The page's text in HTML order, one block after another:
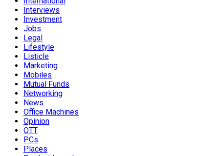
Interviews
Investment
Jobs
Legal
Lifestyle
Listicle
Marketing
Mobiles
Mutual Funds
Networking
News
Office Machines
Opinion
OTT
PCs
Places